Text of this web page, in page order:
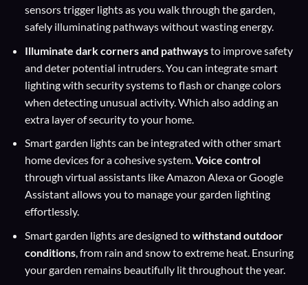
sensors trigger lights as you walk through the garden,
safely illuminating pathways without wasting energy.
Illuminate dark corners and pathwaysto improve safety
and deter potential intruders. You can integrate smart
lighting with security systems to flash or change colors
when detecting unusual activity. Which also adding an
extra layer of security to your home.
Smart garden lights can be integrated with other smart
home devices for a cohesive system.Voice control
through virtual assistants like Amazon Alexa or Google
Assistant allows you to manage your garden lighting
effortlessly.
Smart garden lights are designed towithstand outdoor
conditions, from rain and snow to extreme heat. Ensuring
your garden remains beautifully lit throughout the year.